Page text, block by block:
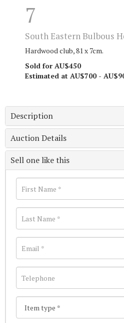
7
South Eastern Bulbous
Hardwood club, 81 x 7cm.
Sold for AU$450
Estimated at AU$700 -
Description
Auction Details
Sell one like this